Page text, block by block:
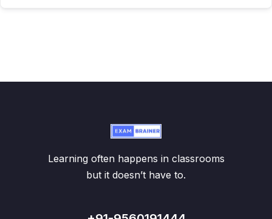
Learning often happens in classrooms
but it doesn’t have to.